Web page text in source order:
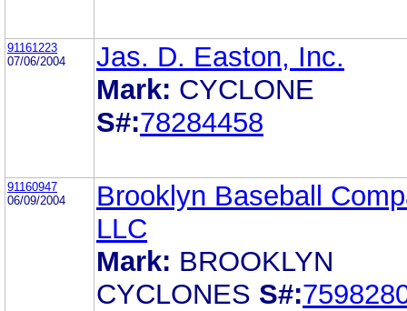
91161223
07/06/2004
Jas. D. Easton, Inc.
Mark: CYCLONE
S#:78284458
91160947
06/09/2004
Brooklyn Baseball
LLC
Mark: BROOKLYN
CYCLONES S#: